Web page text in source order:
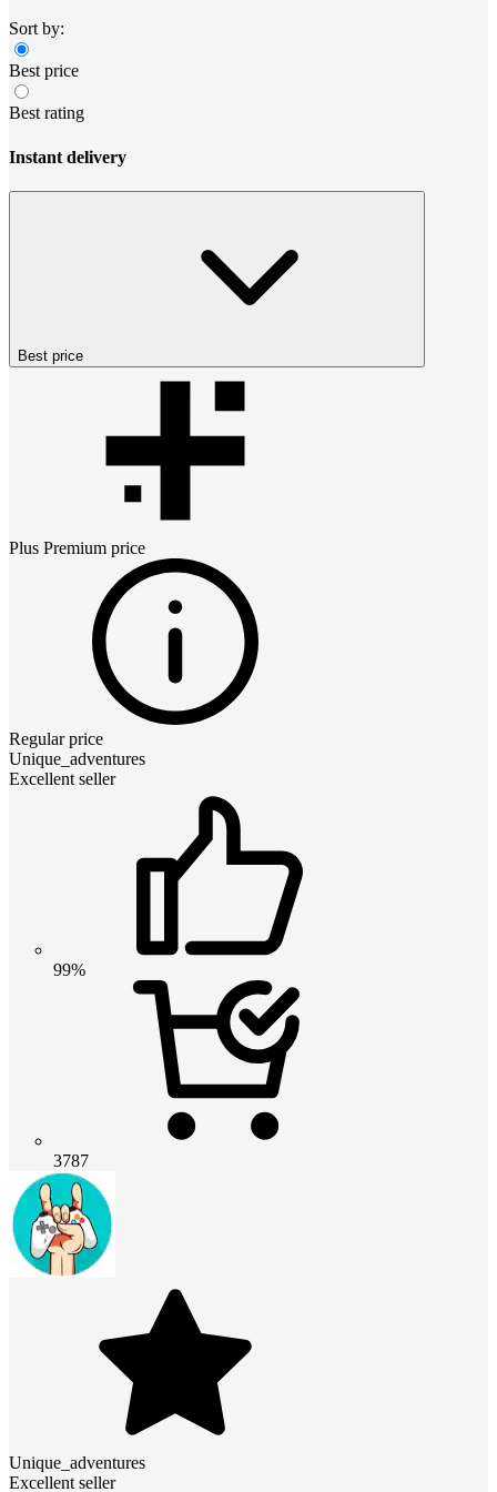
Sort by:
Best price
Best rating
Instant delivery
Best price
Plus Premium price
Regular price
Unique_adventures
Excellent seller
99%
3787
Unique_adventures
Excellent seller